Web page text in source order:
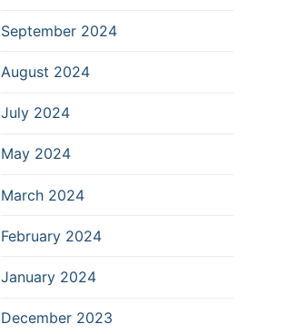
September 2024
August 2024
July 2024
May 2024
March 2024
February 2024
January 2024
December 2023